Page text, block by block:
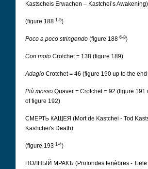
Kastscheis Erwachen – Kastchei’s Awakening)
(figure 188 1-5)
Poco a poco stringendo (figure 188 6-8)
Con moto Crotchet = 138 (figure 189)
Adagio Crotchet = 46 (figure 190 up to the
Più mosso Quaver = Crotchet = 92 (figure 191
of figure 192)
СМЕРТЬ КАЩЕЯ (Mort de Kastchei - Tod
Kashchei's Death)
(figure 193 1-4)
ПОЛНЫЙ МРАКЪ (Profondes tenèbres - Tiefe